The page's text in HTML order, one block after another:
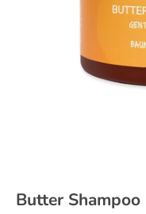
Butter Shampoo